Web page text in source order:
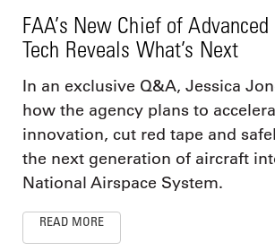
FAA’s New Chief of
Tech Reveals What’s Next
In an exclusive Q&A, Jessica
how the agency plans to
innovation, cut red tape and
the next generation of aircraft
National Airspace System.
READ MORE